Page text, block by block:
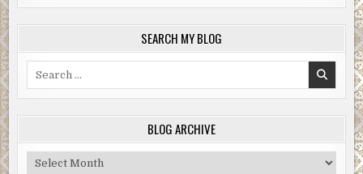
SEARCH MY BLOG
BLOG ARCHIVE
Blog